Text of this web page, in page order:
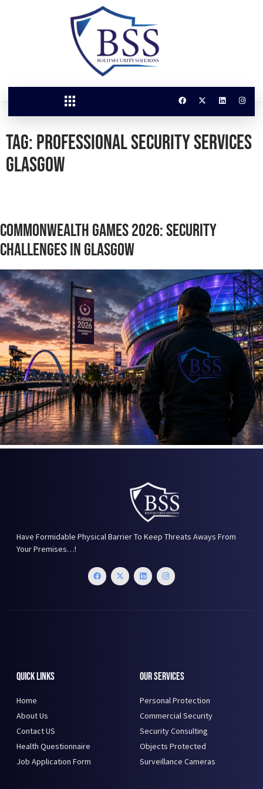
Tag:Professional Security Services
Glasgow
Commonwealth Games 2026: Security
Challenges in Glasgow
Have Formidable Physical Barrier To Keep Threats Aways From
Your Premises…!
Quick Links
Home
About Us
Contact US
Health Questionnaire
Job Application Form
Our Services
Personal Protection
Commercial Security
Security Consulting
Objects Protected
Surveillance Cameras